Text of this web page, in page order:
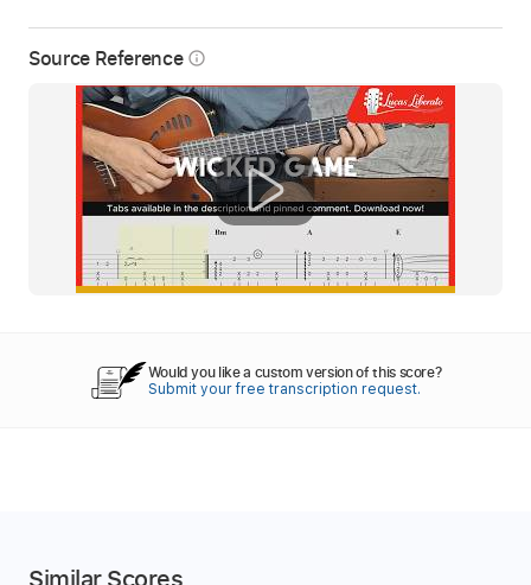
Source Reference info_outline
Would you like a custom version of this score?
Submit your free transcription request.
Similar Scores